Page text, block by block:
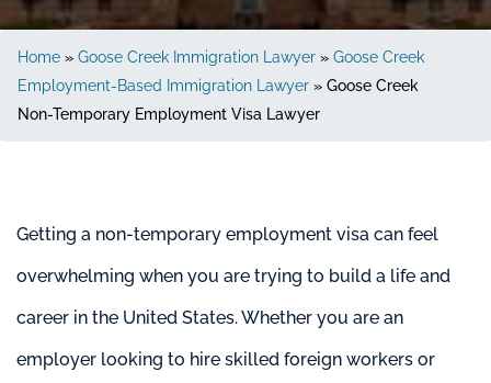
Home » Goose Creek Immigration Lawyer » Goose Creek
Employment-Based Immigration Lawyer » Goose Creek
Non-Temporary Employment Visa Lawyer
Getting a non-temporary employment visa can feel
overwhelming when you are trying to build a life and
career in the United States. Whether you are an
employer looking to hire skilled foreign workers or